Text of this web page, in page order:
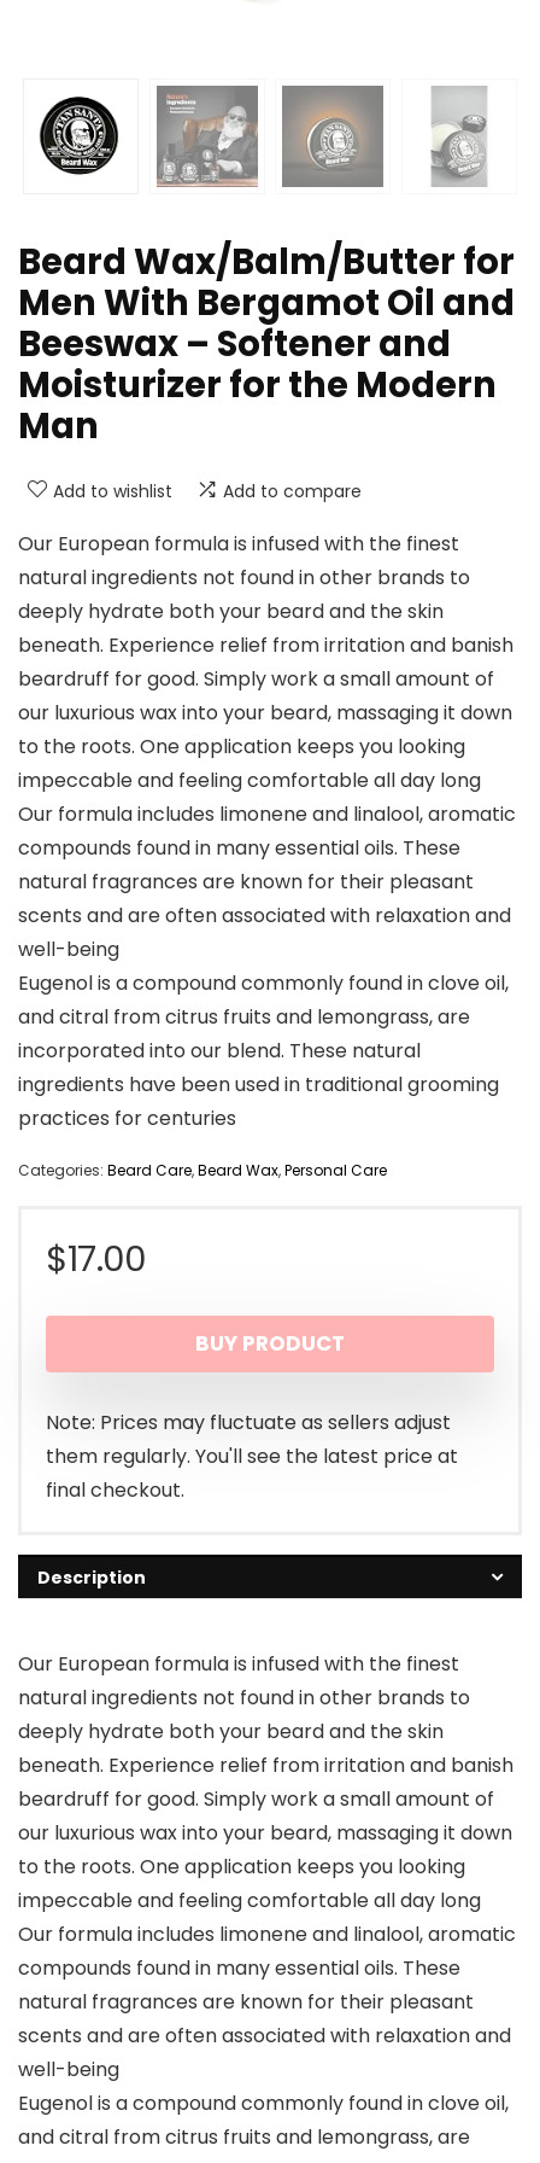
Beard Wax/Balm/Butter for
Men With Bergamot Oil and
Beeswax – Softener and
Moisturizer for the Modern
Man
Add to wishlist Add to compare
Our European formula is infused with the finest
natural ingredients not found in other brands to
deeply hydrate both your beard and the skin
beneath. Experience relief from irritation and banish
beardruff for good. Simply work a small amount of
our luxurious wax into your beard, massaging it down
to the roots. One application keeps you looking
impeccable and feeling comfortable all day long
Our formula includes limonene and linalool, aromatic
compounds found in many essential oils. These
natural fragrances are known for their pleasant
scents and are often associated with relaxation and
well-being
Eugenol is a compound commonly found in clove oil,
and citral from citrus fruits and lemongrass, are
incorporated into our blend. These natural
ingredients have been used in traditional grooming
practices for centuries
Categories: Beard Care,Beard Wax,Personal Care
$17.00
BUY PRODUCT
Note: Prices may fluctuate as sellers adjust
them regularly. You'll see the latest price at
final checkout.
Description
Our European formula is infused with the finest
natural ingredients not found in other brands to
deeply hydrate both your beard and the skin
beneath. Experience relief from irritation and banish
beardruff for good. Simply work a small amount of
our luxurious wax into your beard, massaging it down
to the roots. One application keeps you looking
impeccable and feeling comfortable all day long
Our formula includes limonene and linalool, aromatic
compounds found in many essential oils. These
natural fragrances are known for their pleasant
scents and are often associated with relaxation and
well-being
Eugenol is a compound commonly found in clove oil,
and citral from citrus fruits and lemongrass, are